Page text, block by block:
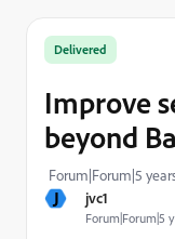
J jvc1
Forum|Forum|5
Delivered
Improve
beyond
Forum|Forum|5